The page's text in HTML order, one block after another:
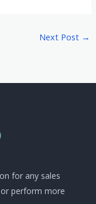
Next Post →
for any sales
perform more